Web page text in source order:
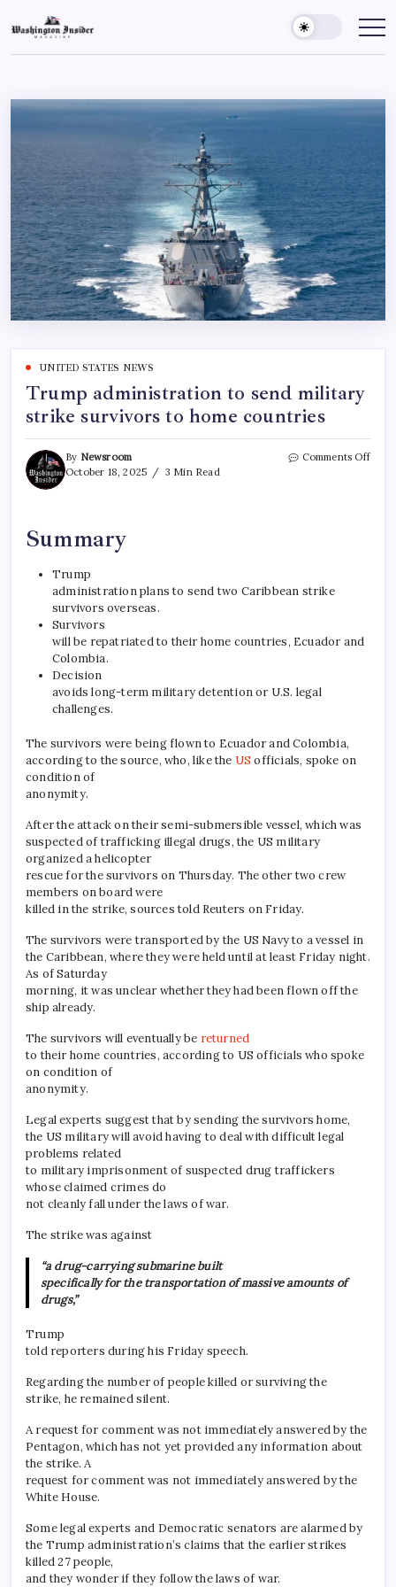
UNITED STATES NEWS
Trump administration to send military
strike survivors to home countries
By Newsroom
October 18, 2025
3 Min Read
Comments Off
Summary
Trump
administration plans to send two Caribbean strike
survivors overseas.
Survivors
will be repatriated to their home countries, Ecuador and
Colombia.
Decision
avoids long-term military detention or U.S. legal
challenges.
The survivors were being flown to Ecuador and Colombia,
according to the source, who, like the US officials, spoke on
condition of
anonymity.
After the attack on their semi-submersible vessel, which was
suspected of trafficking illegal drugs, the US military
organized a helicopter
rescue for the survivors on Thursday. The other two crew
members on board were
killed in the strike, sources told Reuters on Friday.
The survivors were transported by the US Navy to a vessel in
the Caribbean, where they were held until at least Friday night.
As of Saturday
morning, it was unclear whether they had been flown off the
ship already.
The survivors will eventually be returned
to their home countries, according to US officials who spoke
on condition of
anonymity.
Legal experts suggest that by sending the survivors home,
the US military will avoid having to deal with difficult legal
problems related
to military imprisonment of suspected drug traffickers
whose claimed crimes do
not cleanly fall under the laws of war.
The strike was against
“a drug-carrying submarine built
specifically for the transportation of massive amounts of
drugs,”
Trump
told reporters during his Friday speech.
Regarding the number of people killed or surviving the
strike, he remained silent.
A request for comment was not immediately answered by the
Pentagon, which has not yet provided any information about
the strike. A
request for comment was not immediately answered by the
White House.
Some legal experts and Democratic senators are alarmed by
the Trump administration’s claims that the earlier strikes
killed 27 people,
and they wonder if they follow the laws of war.